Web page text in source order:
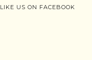
LIKE US ON FACEBOOK